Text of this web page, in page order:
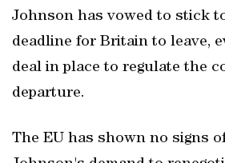
Johnson has vowed to stick
deadline for Britain to leave,
deal in place to regulate the
departure.
The EU has shown no signs